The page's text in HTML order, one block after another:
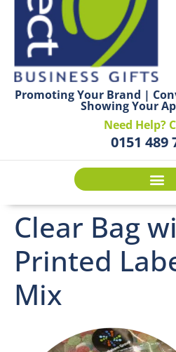
Promoting Your Brand |
Showing Your
Need Help?
0151 489
Clear Bag
Printed
Mix